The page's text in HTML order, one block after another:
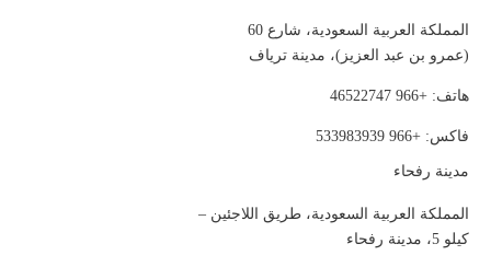
المملكة العربية السعودية، شارع 60
(عمرو بن عبد العزيز)، مدينة ترياف
هاتف: +966 46522747
فاكس: +966 533983939
مدينة رفحاء
المملكة العربية السعودية، طريق اللاجئين –
كيلو 5، مدينة رفحاء